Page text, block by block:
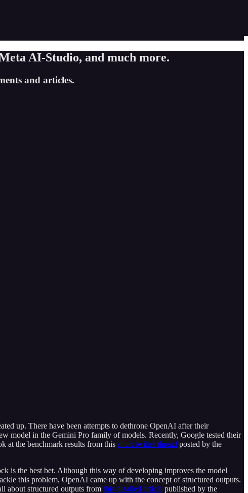
AI-Studio, and much more.
and articles.
up. There have been attempts to dethrone OpenAI after their
model in the Gemini Pro family of models. Recently, Google tested their
at the benchmark results from this short twitter thread posted by the
is the best bet. Although this way of developing improves the model
this problem, OpenAI came up with the concept of structured outputs.
about structured outputs from this detailed article published by the